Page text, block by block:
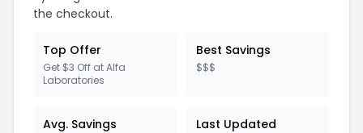
the checkout.
Top Offer
Get $3 Off at Alfa
Laboratories
Best Savings
$$$
Avg. Savings Last Updated